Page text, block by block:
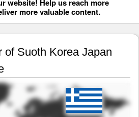
website! Help us reach more
more valuable content.
of Suoth Korea Japan